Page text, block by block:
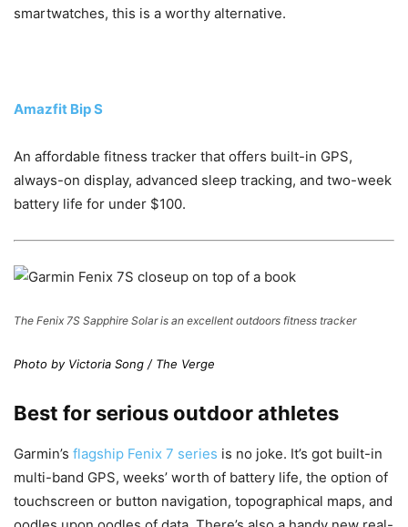
smartwatches, this is a worthy alternative.
Amazfit Bip S
An affordable fitness tracker that offers built-in GPS,
always-on display, advanced sleep tracking, and two-week
battery life for under $100.
The Fenix 7S Sapphire Solar is an excellent outdoors fitness tracker
Photo by Victoria Song / The Verge
Best for serious outdoor athletes
Garmin’s flagship Fenix 7 series is no joke. It’s got built-in
multi-band GPS, weeks’ worth of battery life, the option of
touchscreen or button navigation, topographical maps, and